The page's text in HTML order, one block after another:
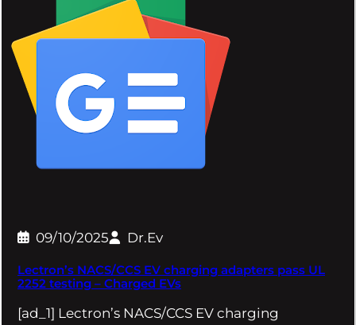
09/10/2025 Dr.Ev
Lectron’s NACS/CCS EV charging adapters pass UL
2252 testing – Charged EVs
[ad_1] Lectron’s NACS/CCS EV charging